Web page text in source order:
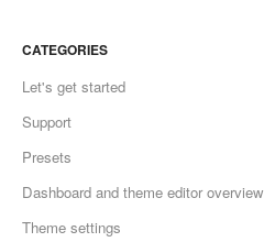
CATEGORIES
Let's get started
Support
Presets
Dashboard and theme editor overview
Theme settings